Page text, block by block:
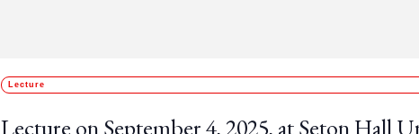
Lecture
Lecture on September 4, 2025, at Seton Hall